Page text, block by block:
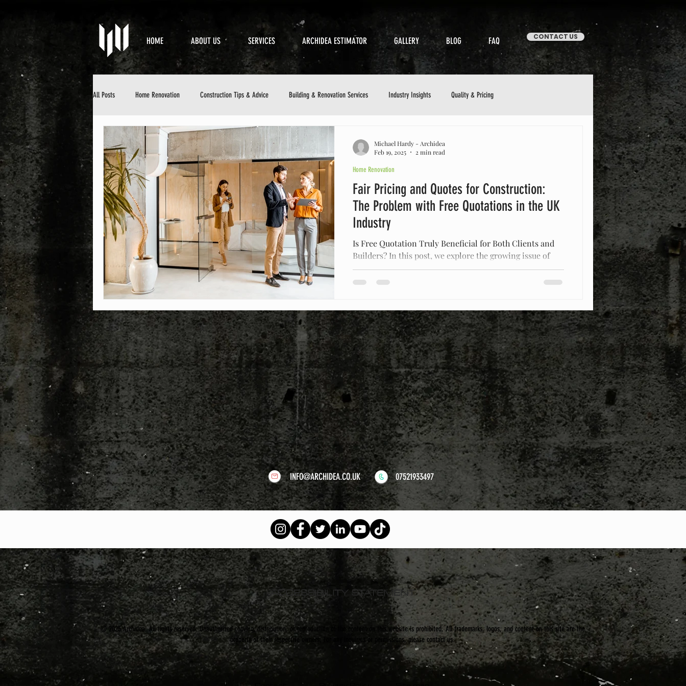
HOME ABOUT US SERVICES ARCHIDEA ESTIMATOR GALLERY BLOG FAQ CONTACT US
All Posts Home Renovation Construction Tips & Advice Building & Renovation Services Industry Insights Quality & Pricing
Property Maintenance Design & Aesthetics Sustainable Building
DIY Home Improvement Home Maintenance Checklist
Fair Pricing and Quotes for Construction:
The Problem with Free Quotations in the UK
Industry
Is Free Quotation Truly Beneficial for Both Clients and
Builders? In this post, we explore the growing issue of
free construction quotes and
Home Renovation
Michael Hardy - Archidea
Feb 19, 2025
2 min read
INFO@ARCHIDEA.CO.UK 07521933497
ACCESSIBILITY STATEMENT
© 2025 Archidea. All rights reserved. Unauthorized copying, distribution, or reproduction of the content on this website is prohibited. All trademarks, logos, and content on this site are the
property of their respective owners. For any inquiries or permissions, please contact us.